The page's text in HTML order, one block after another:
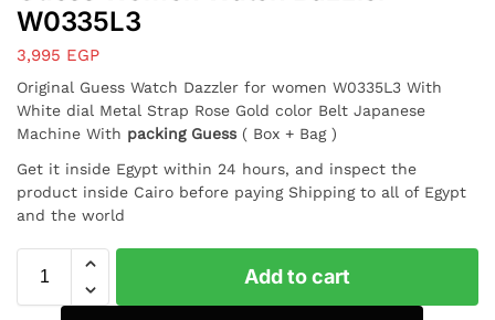
W0335L3
3,995 EGP
Original Guess Watch Dazzler for women W0335L3 With
White dial Metal Strap Rose Gold color Belt Japanese
Machine With packing Guess ( Box + Bag )
Get it inside Egypt within 24 hours, and inspect the
product inside Cairo before paying Shipping to all of Egypt
and the world
Add to cart